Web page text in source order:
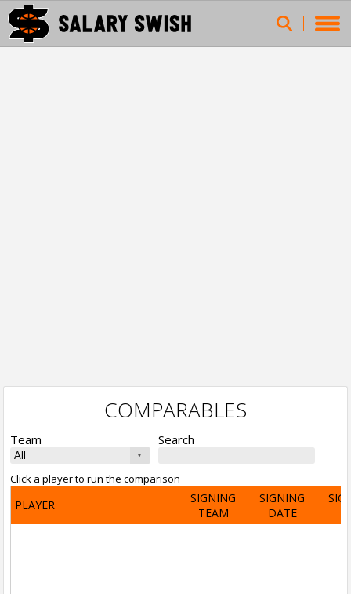
COMPARABLES
Team Search
Click a player to run the comparison
PLAYER
SIGNING
TEAM
SIGNING
DATE